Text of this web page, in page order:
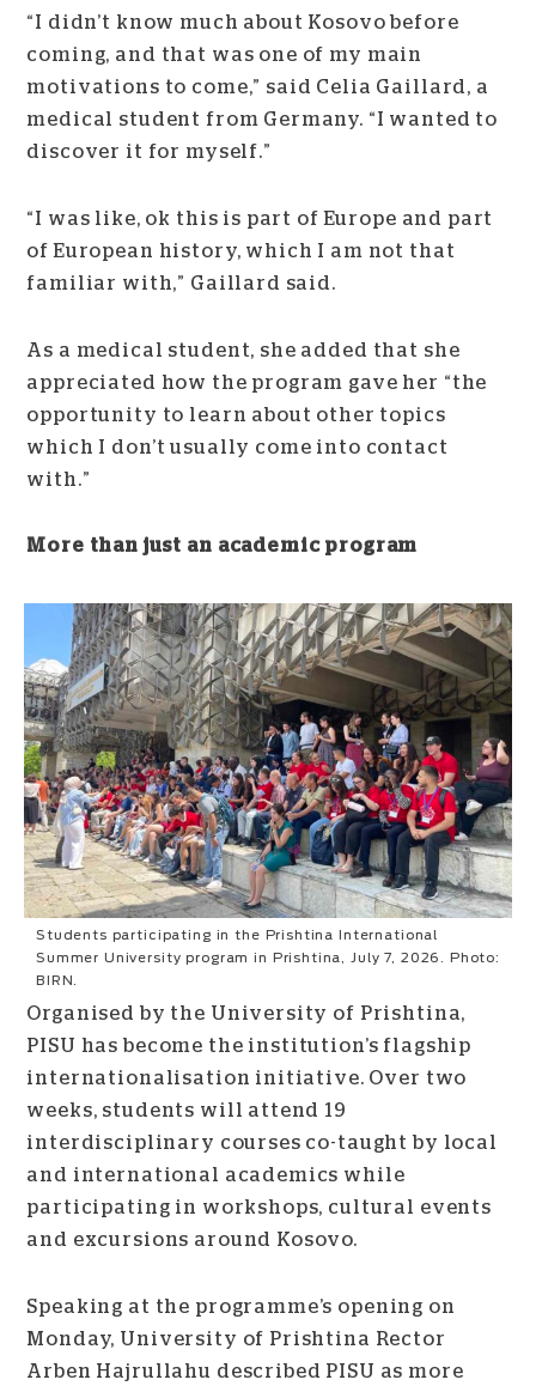
“I didn’t know much about Kosovo before
coming, and that was one of my main
motivations to come,” said Celia Gaillard, a
medical student from Germany. “I wanted to
discover it for myself.”
“I was like, ok this is part of Europe and part
of European history, which I am not that
familiar with,” Gaillard said.
As a medical student, she added that she
appreciated how the program gave her “the
opportunity to learn about other topics
which I don’t usually come into contact
with.”
More than just an academic program
Students participating in the Prishtina International
Summer University program in Prishtina, July 7, 2026. Photo:
BIRN.
Organised by the University of Prishtina,
PISU has become the institution’s flagship
internationalisation initiative. Over two
weeks, students will attend 19
interdisciplinary courses co-taught by local
and international academics while
participating in workshops, cultural events
and excursions around Kosovo.
Speaking at the programme’s opening on
Monday, University of Prishtina Rector
Arben Hajrullahu described PISU as more